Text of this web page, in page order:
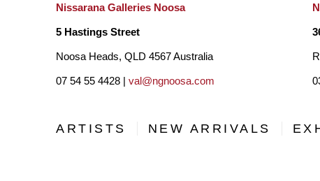
Nissarana Galleries Noosa
5 Hastings Street
Noosa Heads, QLD 4567 Australia
07 54 55 4428 | val@ngnoosa.com
ARTISTS NEW ARRIVALS